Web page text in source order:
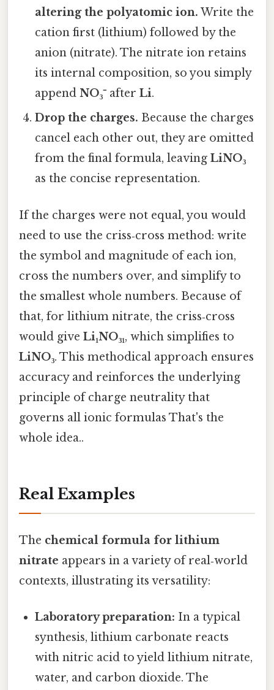
altering the polyatomic ion. Write the
cation first (lithium) followed by the
anion (nitrate). The nitrate ion retains
its internal composition, so you simply
appendNO₃⁻ afterLi.
Drop the charges. Because the charges
cancel each other out, they are omitted
from the final formula, leavingLiNO₃
as the concise representation.
If the charges were not equal, you would
need to use the criss‑cross method: write
the symbol and magnitude of each ion,
cross the numbers over, and simplify to
the smallest whole numbers. Because of
that, for lithium nitrate, the criss‑cross
would give Li₁NO₃₁, which simplifies to
LiNO₃. This methodical approach ensures
accuracy and reinforces the underlying
principle of charge neutrality that
governs all ionic formulas That's the
whole idea..
Real Examples
The chemical formula for lithium
nitrate appears in a variety of real‑world
contexts, illustrating its versatility:
Laboratory preparation: In a typical
synthesis, lithium carbonate reacts
with nitric acid to yield lithium nitrate,
water, and carbon dioxide. The